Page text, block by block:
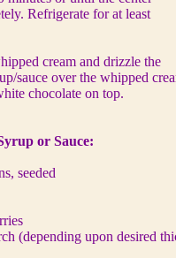
Refrigerate for at least
cream and drizzle the
sauce over the whipped
chocolate on top.
or Sauce:
seeded
(depending upon desired